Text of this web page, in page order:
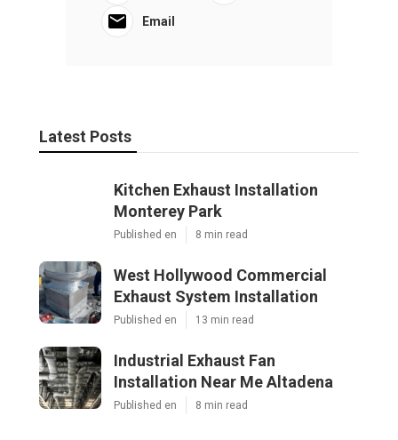
Email
Latest Posts
Kitchen Exhaust Installation
Monterey Park
Published en 8 min read
West Hollywood Commercial
Exhaust System Installation
Published en 13 min read
Industrial Exhaust Fan
Installation Near Me Altadena
Published en 8 min read